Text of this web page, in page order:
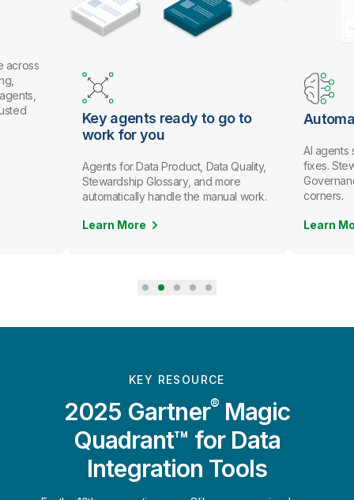
across
Key agents ready to go to
work for you
Agents for Data Product, Data Quality,
Stewardship Glossary, and more
automatically handle the manual work.
Learn More
AI agents
fixes.
corners.
Learn
KEY RESOURCE
2025 Gartner®Magic
Quadrant™ for Data
Integration Tools